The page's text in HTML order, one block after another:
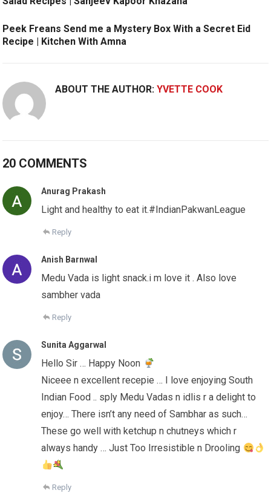
Peek Freans Send me a Mystery Box With a Secret Eid
Recipe | Kitchen With Amna
ABOUT THE AUTHOR:YVETTE COOK
20 COMMENTS
Anurag Prakash
Light and healthy to eat it.#IndianPakwanLeague
Reply
Anish Barnwal
Medu Vada is light snack.i m love it . Also love
sambher vada
Reply
Sunita Aggarwal
Hello Sir … Happy Noon
Niceee n excellent recepie … I love enjoying South
Indian Food .. sply Medu Vadas n idlis r a delight to
enjoy… There isn’t any need of Sambhar as such…
These go well with ketchup n chutneys which r
always handy … Just Too Irresistible n Drooling
Reply